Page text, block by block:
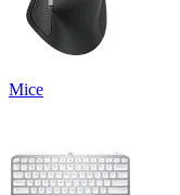
Mice